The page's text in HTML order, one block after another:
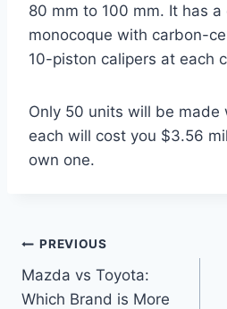
80 mm to 100 mm. It has
monocoque with carbon-
10-piston calipers at each
Only 50 units will be made
each will cost you $3.56
own one.
Post
navigation
PREVIOUS
Mazda vs Toyota:
Which Brand is More